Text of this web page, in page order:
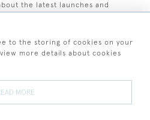
the latest launches and
to the storing of cookies on your
more details about cookies
MORE